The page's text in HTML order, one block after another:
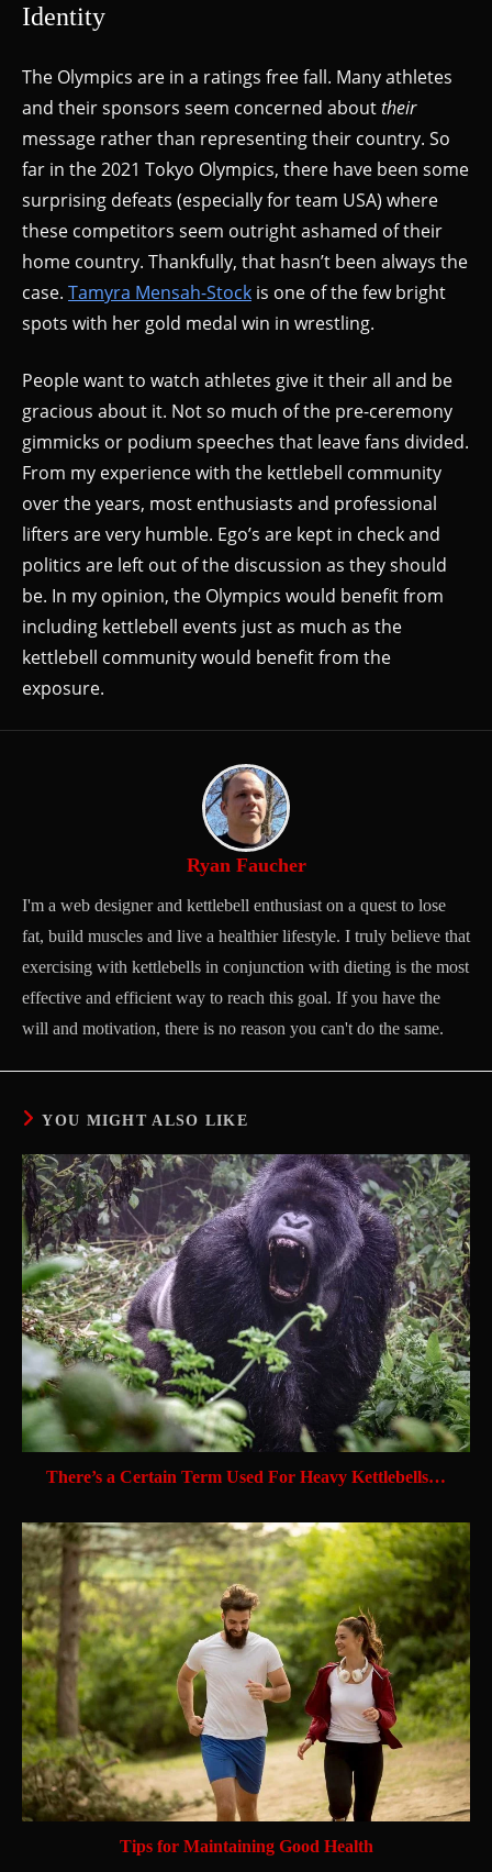
Identity
The Olympics are in a ratings free fall. Many athletes
and their sponsors seem concerned abouttheir
message rather than representing their country. So
far in the 2021 Tokyo Olympics, there have been some
surprising defeats (especially for team USA) where
these competitors seem outright ashamed of their
home country. Thankfully, that hasn’t been always the
case. Tamyra Mensah-Stock is one of the few bright
spots with her gold medal win in wrestling.
People want to watch athletes give it their all and be
gracious about it. Not so much of the pre-ceremony
gimmicks or podium speeches that leave fans divided.
From my experience with the kettlebell community
over the years, most enthusiasts and professional
lifters are very humble. Ego’s are kept in check and
politics are left out of the discussion as they should
be. In my opinion, the Olympics would benefit from
including kettlebell events just as much as the
kettlebell community would benefit from the
exposure.
Ryan Faucher
I'm a web designer and kettlebell enthusiast on a quest to lose
fat, build muscles and live a healthier lifestyle. I truly believe that
exercising with kettlebells in conjunction with dieting is the most
effective and efficient way to reach this goal. If you have the
will and motivation, there is no reason you can't do the same.
YOU MIGHT ALSO LIKE
There’s a Certain Term Used For Heavy Kettlebells…
Tips for Maintaining Good Health